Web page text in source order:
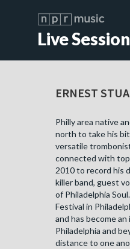
Live
ERNEST
Philly area native
north to take his
versatile
connected with
2010 to record his
killer band, guest
of Philadelphia
Festival in
and has become
Philadelphia and
distance to one